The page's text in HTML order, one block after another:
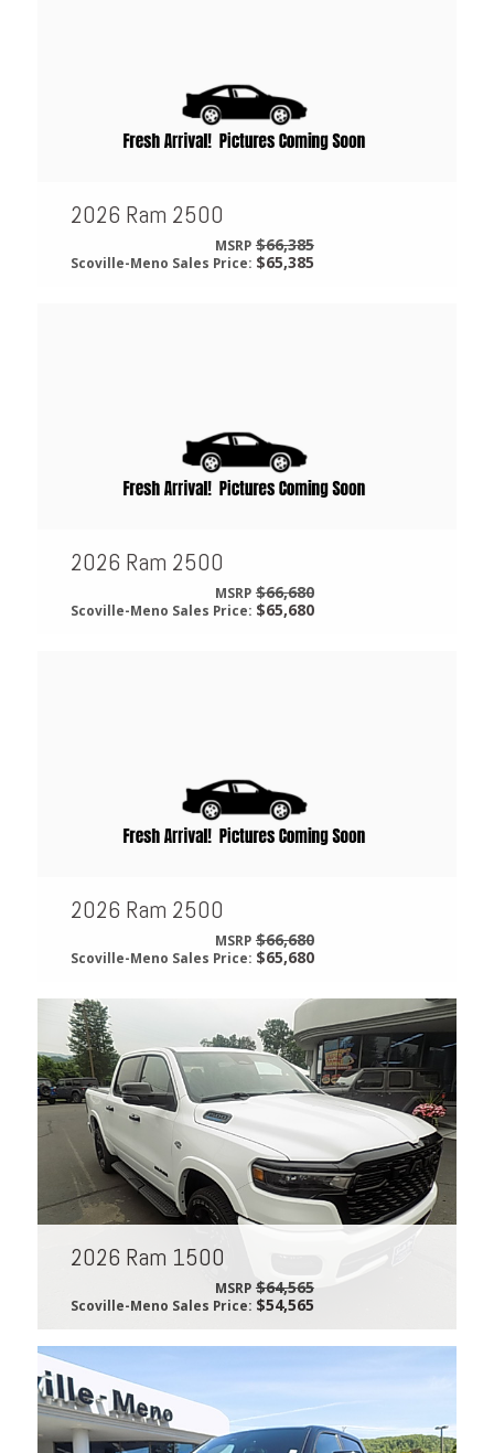
2026 Ram 2500
MSRP $66,385
Scoville-Meno Sales Price:$65,385
2026 Ram 2500
MSRP $66,680
Scoville-Meno Sales Price:$65,680
2026 Ram 2500
MSRP $66,680
Scoville-Meno Sales Price:$65,680
2026 Ram 1500
MSRP $64,565
Scoville-Meno Sales Price:$54,565